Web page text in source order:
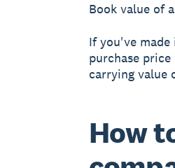
Book value of
If you've
purchase
carrying value
How